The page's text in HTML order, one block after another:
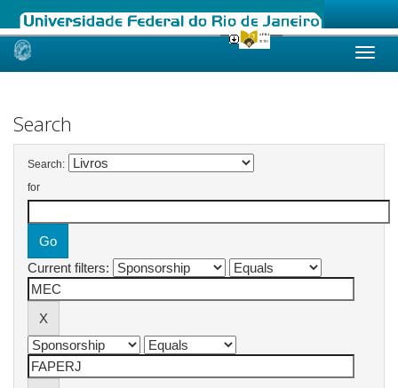
Skip
Search
Search:
for
Current filters: